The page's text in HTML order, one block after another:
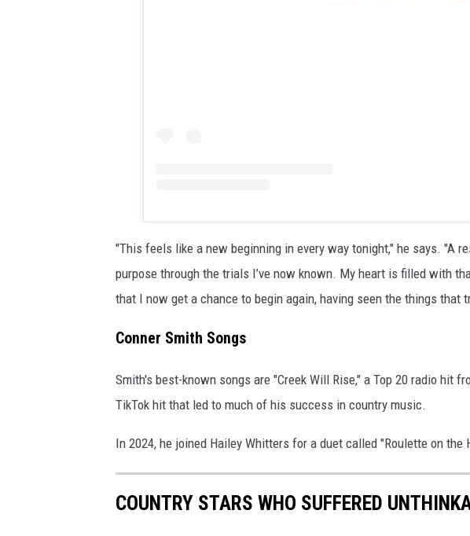
"This feels like a new beginning in every way tonight," he says. "A
purpose through the trials I’ve now known. My heart is filled with
that I now get a chance to begin again, having seen the things that
Conner Smith Songs
Smith's best-known songs are "Creek Will Rise," a Top 20 radio hit
TikTok hit that led to much of his success in country music.
In 2024, he joined Hailey Whitters for a duet called "Roulette on the
COUNTRY STARS WHO SUFFERED